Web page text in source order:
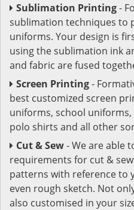
Sublimation Printing-
sublimation techniques to
uniforms. Your design is
using the sublimation ink
and fabric are fused
Screen Printing-
best customized screen
uniforms, school uniforms,
polo shirts and all other
Cut & Sew- We are able
requirements for cut &
patterns with reference to
even rough sketch. Not
also customised in your